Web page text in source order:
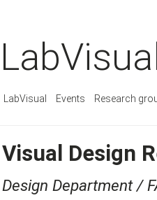
LabVisual Events Research
Visual Design
Design Department /